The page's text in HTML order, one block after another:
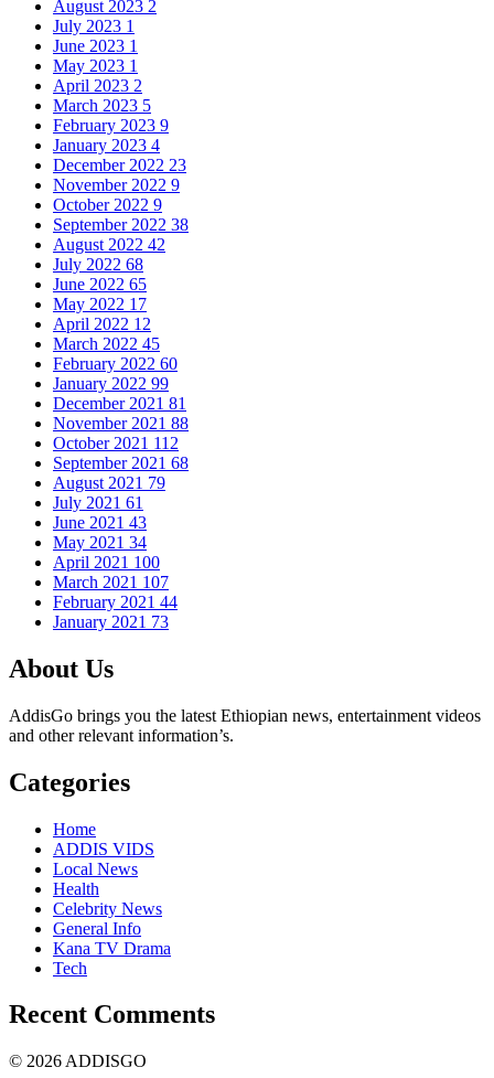
August 2023 2
July 2023 1
June 2023 1
May 2023 1
April 2023 2
March 2023 5
February 2023 9
January 2023 4
December 2022 23
November 2022 9
October 2022 9
September 2022 38
August 2022 42
July 2022 68
June 2022 65
May 2022 17
April 2022 12
March 2022 45
February 2022 60
January 2022 99
December 2021 81
November 2021 88
October 2021 112
September 2021 68
August 2021 79
July 2021 61
June 2021 43
May 2021 34
April 2021 100
March 2021 107
February 2021 44
January 2021 73
About Us
AddisGo brings you the latest Ethiopian news, entertainment videos
and other relevant information’s.
Categories
Home
ADDIS VIDS
Local News
Health
Celebrity News
General Info
Kana TV Drama
Tech
Recent Comments
© 2026 ADDISGO